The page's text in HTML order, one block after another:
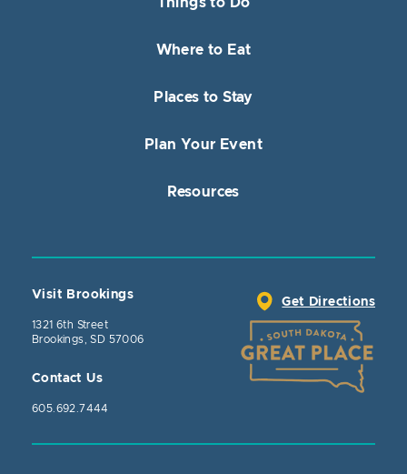
Where to Eat
Places to Stay
Plan Your Event
Resources
Visit Brookings
1321 6th Street
Brookings, SD 57006
Contact Us
605.692.7444
Get Directions